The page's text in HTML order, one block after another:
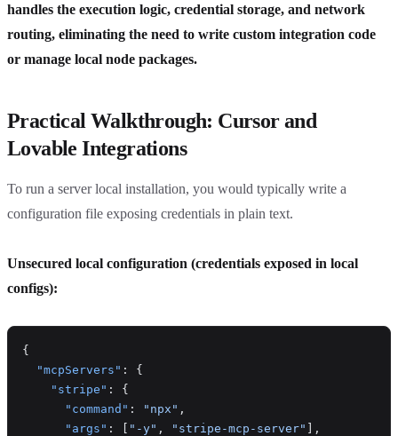
handles the execution logic, credential storage, and network
routing, eliminating the need to write custom integration code
or manage local node packages.
Practical Walkthrough: Cursor and
Lovable Integrations
To run a server local installation, you would typically write a
configuration file exposing credentials in plain text.
Unsecured local configuration (credentials exposed in local
configs):
{
  "mcpServers"
: {
    "stripe"
: {
      "command"
: "npx" ,
      "args"
: [ "-y" , "stripe-mcp-server"
],